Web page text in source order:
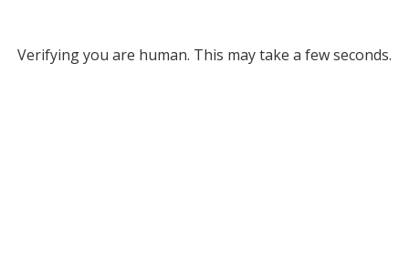
Verifying you are human. This may take a few seconds.